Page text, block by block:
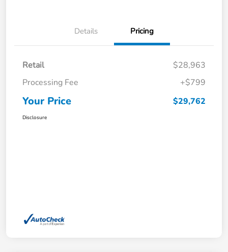
Details Pricing
Retail
$28,963
Processing Fee
+$799
Your Price $29,762
Disclosure